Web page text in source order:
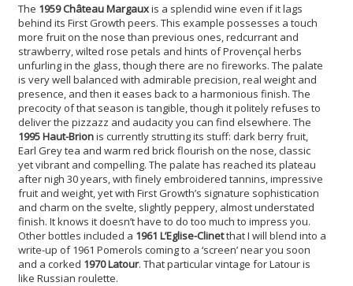
The 1959 Château Margauxis a splendid wine even if it lags
behind its First Growth peers. This example possesses a touch
more fruit on the nose than previous ones, redcurrant and
strawberry, wilted rose petals and hints of Provençal herbs
unfurling in the glass, though there are no fireworks. The palate
is very well balanced with admirable precision, real weight and
presence, and then it eases back to a harmonious finish. The
precocity of that season is tangible, though it politely refuses to
deliver the pizzazz and audacity you can find elsewhere. The
1995 Haut-Brionis currently strutting its stuff: dark berry fruit,
Earl Grey tea and warm red brick flourish on the nose, classic
yet vibrant and compelling. The palate has reached its plateau
after nigh 30 years, with finely embroidered tannins, impressive
fruit and weight, yet with First Growth’s signature sophistication
and charm on the svelte, slightly peppery, almost understated
finish. It knows it doesn’t have to do too much to impress you.
Other bottles included a 1961 L’Eglise-Clinetthat I will blend into a
write-up of 1961 Pomerols coming to a ‘screen’ near you soon
and a corked 1970 Latour. That particular vintage for Latour is
like Russian roulette.